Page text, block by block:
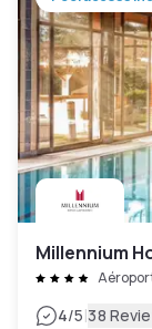
Millennium
4/5|38